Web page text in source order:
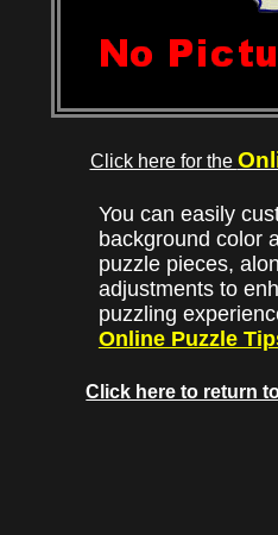
Click here for the
You can easily
background color
puzzle pieces,
adjustments to
puzzling
Online Puzzle
Click here to return